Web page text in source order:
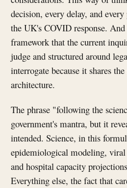
decision, every delay, and
the UK's COVID response.
framework that the current
judge and structured around
interrogate because it shares
architecture.
The phrase "following the
government's mantra, but it
intended. Science, in this
epidemiological modeling, viral
and hospital capacity
Everything else, the fact that